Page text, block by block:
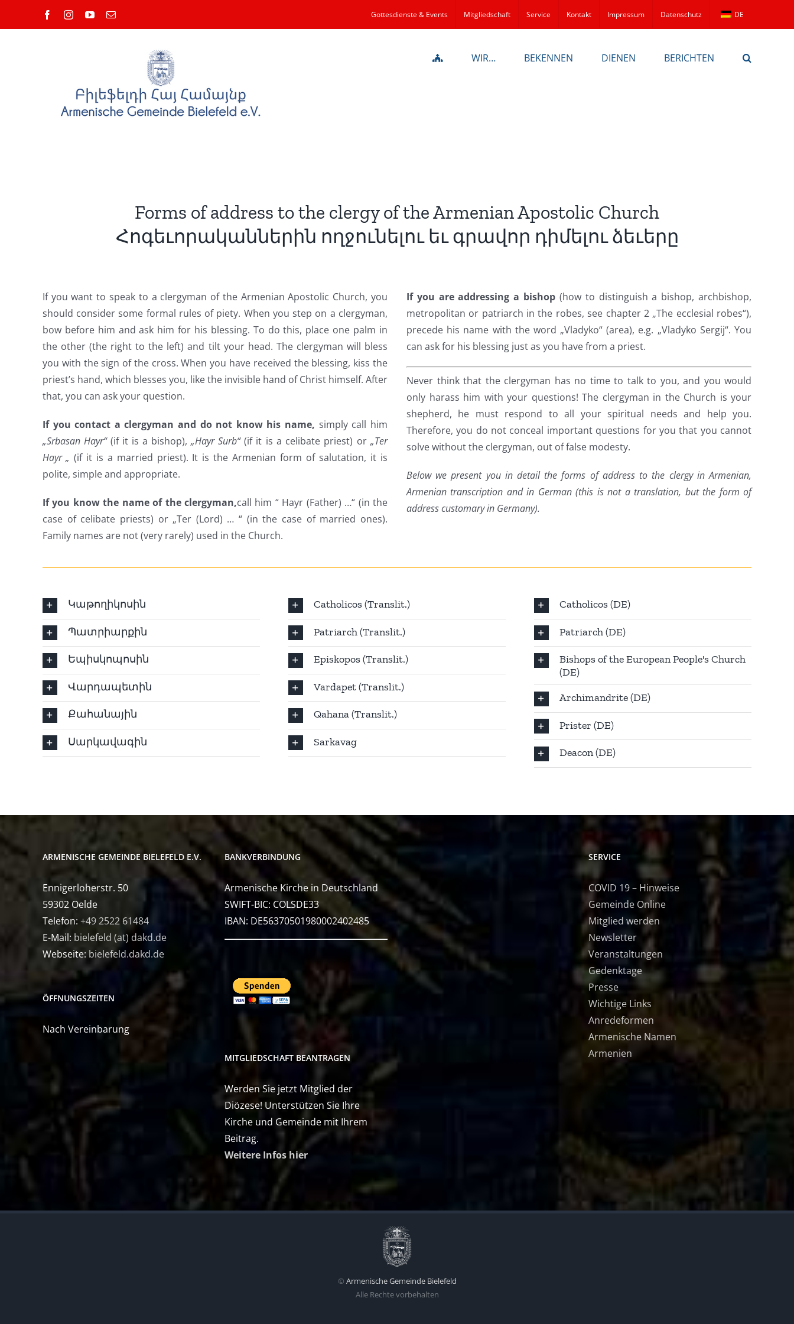
FacebookInstagramYouTube
E-
Gottesdienste & Events Mitgliedschaft Service Kontakt Impressum Datenschutz DE
WIR… BEKENNEN DIENEN BERICHTEN
Forms of address to the clergy of the Armenian Apostolic Church
Հոգեւորականներին ողջունելու եւ գրավոր դիմելու ձեւերը
If you want to speak to a clergyman of the Armenian Apostolic Church, you
should consider some formal rules of piety. When you step on a clergyman,
bow before him and ask him for his blessing. To do this, place one palm in
the other (the right to the left) and tilt your head. The clergyman will bless
you with the sign of the cross. When you have received the blessing, kiss the
priest’s hand, which blesses you, like the invisible hand of Christ himself. After
that, you can ask your question.
If you contact a clergyman and do not know his name, simply call him
„Srbasan Hayr“(if it is a bishop), „Hayr Surb“(if it is a celibate priest) or „Ter
Hayr „ (if it is a married priest). It is the Armenian form of salutation, it is
polite, simple and appropriate.
If you know the name of the clergyman,call him “ Hayr (Father) …“ (in the
case of celibate priests) or „Ter (Lord) … “ (in the case of married ones).
Family names are not (very rarely) used in the Church.
If you are addressing a bishop (how to distinguish a bishop, archbishop,
metropolitan or patriarch in the robes, see chapter 2 „The ecclesial robes“),
precede his name with the word „Vladyko“ (area), e.g. „Vladyko Sergij“. You
can ask for his blessing just as you have from a priest.
Never think that the clergyman has no time to talk to you, and you would
only harass him with your questions! The clergyman in the Church is your
shepherd, he must respond to all your spiritual needs and help you.
Therefore, you do not conceal important questions for you that you cannot
solve without the clergyman, out of false modesty.
Below we present you in detail the forms of address to the clergy in Armenian,
Armenian transcription and in German (this is not a translation, but the form of
address customary in Germany).
Կաթողիկոսին
Պատրիարքին
Եպիսկոպոսին
Վարդապետին
Քահանային
Սարկավագին
Catholicos (Translit.)
Patriarch (Translit.)
Episkopos (Translit.)
Vardapet (Translit.)
Qahana (Translit.)
Sarkavag
Catholicos (DE)
Patriarch (DE)
Bishops of the European People's Church
(DE)
Archimandrite (DE)
Prister (DE)
Deacon (DE)
ARMENISCHE GEMEINDE BIELEFELD E.V.
Ennigerloherstr. 50
59302 Oelde
Telefon: +49 2522 61484
E-Mail: bielefeld (at) dakd.de
Webseite: bielefeld.dakd.de
ÖFFNUNGSZEITEN
Nach Vereinbarung
BANKVERBINDUNG
Armenische Kirche in Deutschland
SWIFT-BIC: COLSDE33
IBAN: DE56370501980002402485
MITGLIEDSCHAFT BEANTRAGEN
Werden Sie jetzt Mitglied der
Diözese! Unterstützen Sie Ihre
Kirche und Gemeinde mit Ihrem
Beitrag.
Weitere Infos hier
SERVICE
COVID 19 – Hinweise
Gemeinde Online
Mitglied werden
Newsletter
Veranstaltungen
Gedenktage
Presse
Wichtige Links
Anredeformen
Armenische Namen
Armenien
© Armenische Gemeinde Bielefeld
Alle Rechte vorbehalten